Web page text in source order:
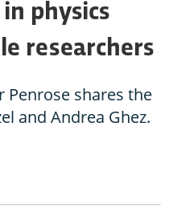
physics
researchers
Penrose shares the
and Andrea Ghez.